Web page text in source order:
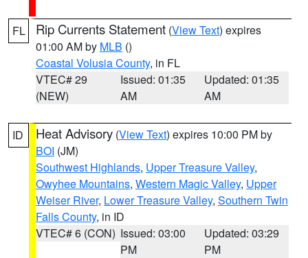
FL Rip Currents Statement (View Text) expires
01:00 AM by MLB ()
Coastal Volusia County, in FL
VTEC# 29
(NEW)
Issued: 01:35
AM
Updated: 01:35
AM
ID Heat Advisory (View Text) expires 10:00 PM by
BOI (JM)
Southwest Highlands, Upper Treasure Valley,
Owyhee Mountains, Western Magic Valley, Upper
Weiser River, Lower Treasure Valley, Southern Twin
Falls County, in ID
VTEC# 6 (CON) Issued: 03:00
PM
Updated: 03:29
PM